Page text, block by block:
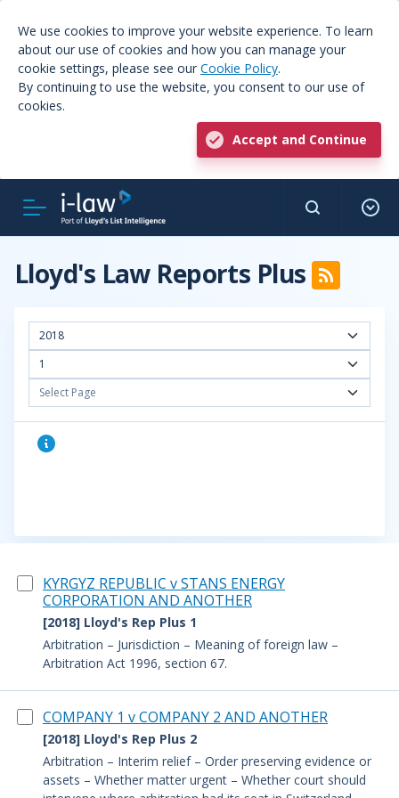
We use cookies to improve your website experience. To learn
about our use of cookies and how you can manage your
cookie settings, please see our Cookie Policy.
By continuing to use the website, you consent to our use of
cookies.
Accept and Continue
Lloyd's Law Reports Plus
2018
1
Select Page
KYRGYZ REPUBLIC v STANS ENERGY
CORPORATION AND ANOTHER
[2018] Lloyd's Rep Plus 1
Arbitration – Jurisdiction – Meaning of foreign law –
Arbitration Act 1996, section 67.
COMPANY 1 v COMPANY 2 AND ANOTHER
[2018] Lloyd's Rep Plus 2
Arbitration – Interim relief – Order preserving evidence or
assets – Whether matter urgent – Whether court should